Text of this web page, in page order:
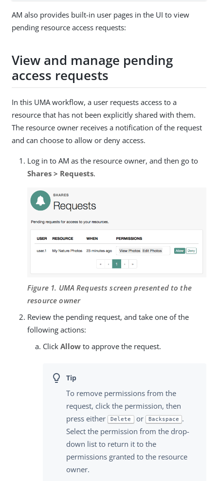
AM also provides built-in user pages in the UI to view
pending resource access requests:
View and manage pending
access requests
In this UMA workflow, a user requests access to a
resource that has not been explicitly shared with them.
The resource owner receives a notification of the request
and can choose to allow or deny access.
Log in to AM as the resource owner, and then go to
Shares > Requests.
Figure 1. UMA Requests screen presented to the
resource owner
Review the pending request, and take one of the
following actions:
Click Allow to approve the request.
To remove permissions from the
request, click the permission, then
press either
Delete or Backspace
.
Select the permission from the drop-
down list to return it to the
permissions granted to the resource
owner.